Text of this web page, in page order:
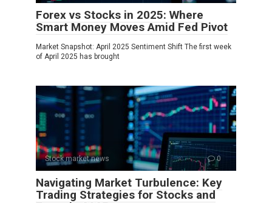
Forex vs Stocks in 2025: Where
Smart Money Moves Amid Fed Pivot
Market Snapshot: April 2025 Sentiment Shift The first week
of April 2025 has brought
Stock market news 0
Navigating Market Turbulence: Key
Trading Strategies for Stocks and